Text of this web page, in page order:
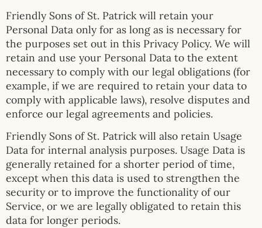
Friendly Sons of St. Patrick will retain your
Personal Data only for as long as is necessary for
the purposes set out in this Privacy Policy. We will
retain and use your Personal Data to the extent
necessary to comply with our legal obligations (for
example, if we are required to retain your data to
comply with applicable laws), resolve disputes and
enforce our legal agreements and policies.
Friendly Sons of St. Patrick will also retain Usage
Data for internal analysis purposes. Usage Data is
generally retained for a shorter period of time,
except when this data is used to strengthen the
security or to improve the functionality of our
Service, or we are legally obligated to retain this
data for longer periods.